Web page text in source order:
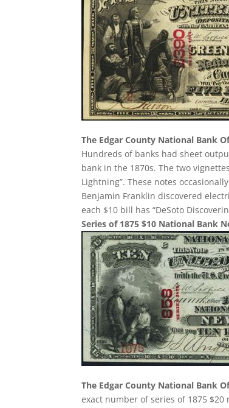
The Edgar County National Bank
Hundreds of banks had sheet
bank in the 1870s. The two
Lightning”. These notes
Benjamin Franklin discovered
each $10 bill has “DeSoto
Series of 1875 $10 National Bank
The Edgar County National Bank
exact number of series of 1875